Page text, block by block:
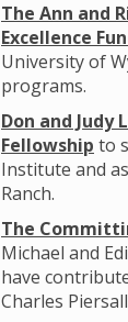
The Ann and
Excellence
University of
programs.
Don and
Fellowship to
Institute and
Ranch.
The
Michael and
have
Charles